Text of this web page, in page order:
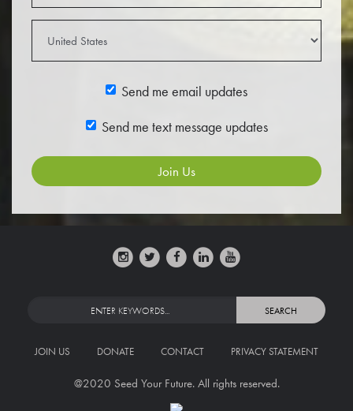
Send me email updates
Send me text message updates
JOIN US DONATE CONTACT PRIVACY STATEMENT
@2020 Seed Your Future. All rights reserved.